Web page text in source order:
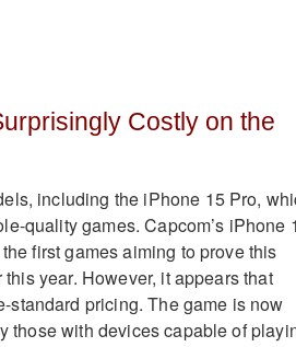
Costly on the
including the iPhone 15 Pro,
quality games. Capcom’s iPhone
first games aiming to prove this
year. However, it appears that
pricing. The game is now
those with devices capable of